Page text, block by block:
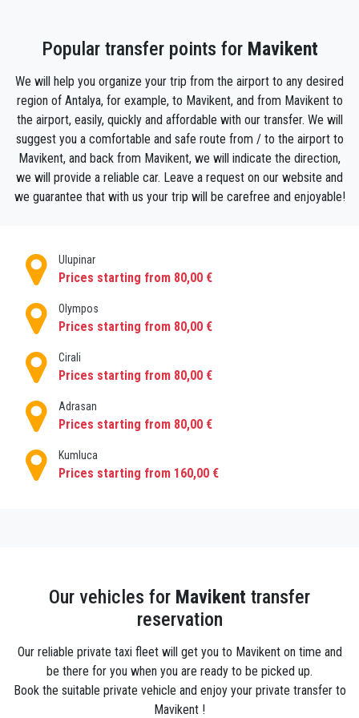
of Mavikent with us. You can hire a vehicle with a
on your itinerary.
It is impossible to leave Mavikent without visiting
this historical venue for shopping There are many
restaurants, cafes and pubs in Mavikent , where you
can enjoy traditional Turkish dishes. Book a taxi
online to get to the best eateries and shops in
Mavikent . We offer the best price for car hire,
each city, book private transfers
PrivatetransferAntalya!
Popular transfer points for Mavikent
We will help you organize your trip from the airport to any desired
region of Antalya, for example, to Mavikent, and from Mavikent to
the airport, easily, quickly and affordable with our transfer. We will
suggest you a comfortable and safe route from / to the airport to
Mavikent, and back from Mavikent, we will indicate the direction,
we will provide a reliable car. Leave a request on our website and
we guarantee that with us your trip will be carefree and enjoyable!
Ulupinar
Prices starting from 80,00 €
Olympos
Prices starting from 80,00 €
Cirali
Prices starting from 80,00 €
Adrasan
Prices starting from 80,00 €
Kumluca
Prices starting from 160,00 €
Our vehicles for Mavikent transfer
reservation
Our reliable private taxi fleet will get you to Mavikent on time and
be there for you when you are ready to be picked up.
Book the suitable private vehicle and enjoy your private transfer to
Mavikent !